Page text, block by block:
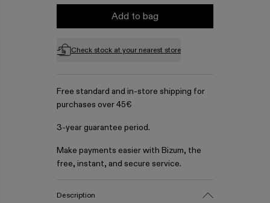
Add to bag
Check stock at your nearest store
Free standard and in-store shipping for
purchases over 45€
3-year guarantee period.
Make payments easier with Bizum, the
free, instant, and secure service.
Description